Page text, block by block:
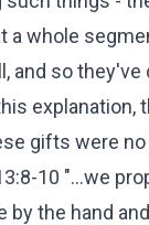
a whole
and so
gifts were
10 "...we
by the hand